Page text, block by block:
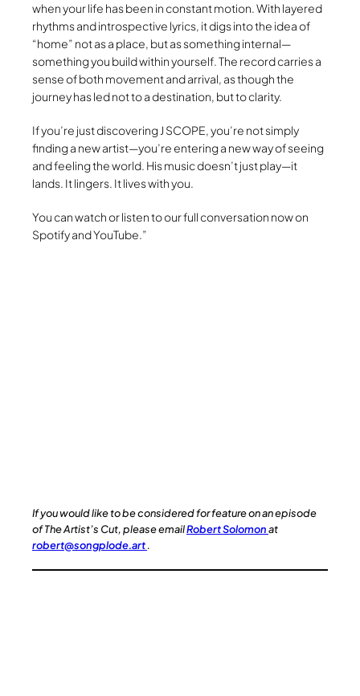
when your life has been in constant motion. With layered
rhythms and introspective lyrics, it digs into the idea of
“home” not as a place, but as something internal—
something you build within yourself. The record carries a
sense of both movement and arrival, as though the
journey has led not to a destination, but to clarity.
If you’re just discovering J SCOPE, you’re not simply
finding a new artist—you’re entering a new way of seeing
and feeling the world. His music doesn’t just play—it
lands. It lingers. It lives with you.
You can watch or listen to our full conversation now on
Spotify and YouTube.”
If you would like to be considered for feature on an episode
of The Artist’s Cut, please emailRobert Solomonat
robert@songplode.art.